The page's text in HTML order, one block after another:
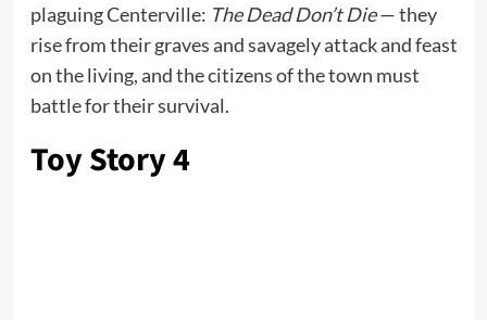
plaguing Centerville: The Dead Don’t Die— they
rise from their graves and savagely attack and feast
on the living, and the citizens of the town must
battle for their survival.
Toy Story 4